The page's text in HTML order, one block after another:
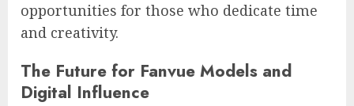
opportunities for those who dedicate time
and creativity.
The Future for Fanvue Models and
Digital Influence